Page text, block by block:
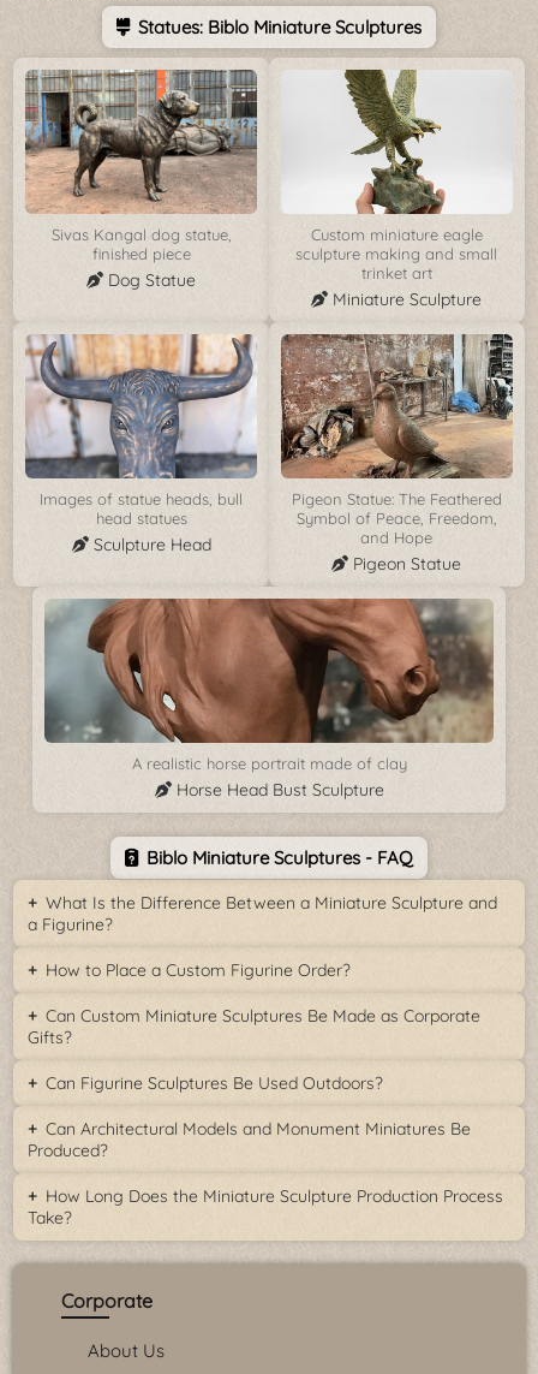
Statues: Biblo Miniature Sculptures
Sivas Kangal dog statue,
finished piece
Dog Statue
Custom miniature eagle
sculpture making and small
trinket art
Miniature Sculpture
Images of statue heads, bull
head statues
Sculpture Head
Pigeon Statue: The Feathered
Symbol of Peace, Freedom,
and Hope
Pigeon Statue
A realistic horse portrait made of clay
Horse Head Bust Sculpture
Biblo Miniature Sculptures - FAQ
What Is the Difference Between a Miniature Sculpture and
a Figurine?
How to Place a Custom Figurine Order?
Can Custom Miniature Sculptures Be Made as Corporate
Gifts?
Can Figurine Sculptures Be Used Outdoors?
Can Architectural Models and Monument Miniatures Be
Produced?
How Long Does the Miniature Sculpture Production Process
Take?
Corporate
About Us